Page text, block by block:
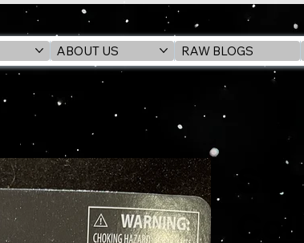
ABOUT US RAW BLOGS